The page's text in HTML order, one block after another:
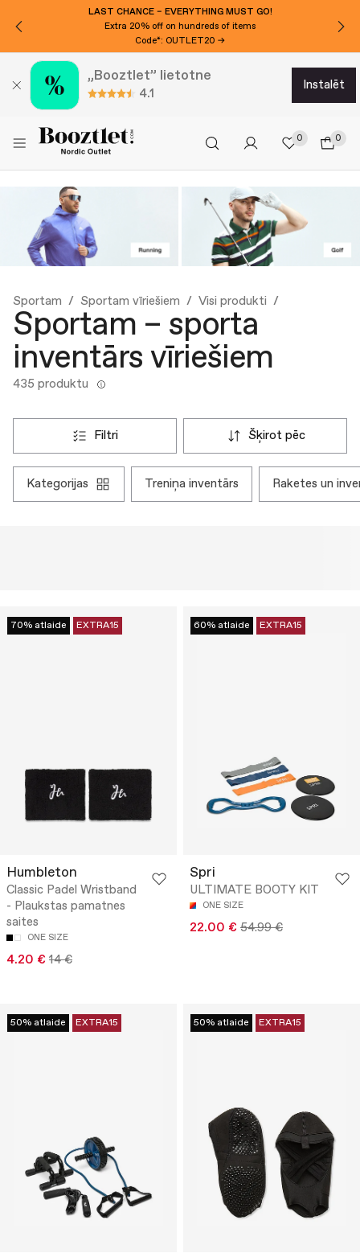
LAST CHANCE – EVERYTHING MUST GO!
Extra 20% off on hundreds of items
Code*: OUTLET20 →
„Booztlet” lietotne
4.1
instalēt
0 0
Sportam Sportam vīriešiem Visi produkti
Sportam – sporta
inventārs vīriešiem
435 produktu
filtri šķirot pēc
kategorijas treniņa inventārs raketes un
70% atlaide EXTRA15
Humbleton
Classic Padel Wristband
- Plaukstas pamatnes
saites
ONE SIZE
4.20 € 14 €
60% atlaide EXTRA15
Spri
ULTIMATE BOOTY KIT
ONE SIZE
22.00 € 54.99 €
50% atlaide EXTRA15 50% atlaide EXTRA15